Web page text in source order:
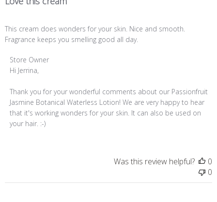
This cream does wonders for your skin. Nice and smooth.
Fragrance keeps you smelling good all day.
Comments
by
Owner
on
Review
by
Store Owner
Hi Jerrina,
Thank you for your wonderful comments about our Passionfruit
Jasmine Botanical Waterless Lotion! We are very happy to hear
that it's working wonders for your skin. It can also be used on
your hair. :-)
Was this review helpful?
0
0